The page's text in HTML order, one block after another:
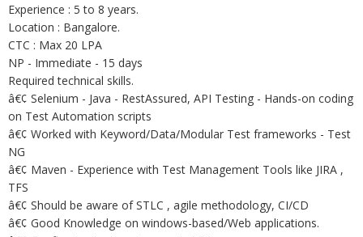
Experience : 5 to 8 years.
Location : Bangalore.
CTC : Max 20 LPA
NP - Immediate - 15 days
Required technical skills.
â€¢ Selenium - Java - RestAssured, API Testing - Hands-on coding
on Test Automation scripts
â€¢ Worked with Keyword/Data/Modular Test frameworks - Test
NG
â€¢ Maven - Experience with Test Management Tools like JIRA ,
TFS
â€¢ Should be aware of STLC , agile methodology, CI/CD
â€¢ Good Knowledge on windows-based/Web applications.